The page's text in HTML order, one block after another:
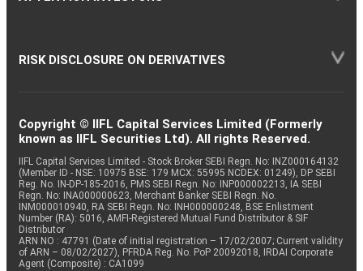
RISK DISCLOSURE ON DERIVATIVES
Copyright © IIFL Capital Services Limited (Formerly
known as IIFL Securities Ltd). All rights Reserved.
IIFL Capital Services Limited - Stock Broker SEBI Regn. No: INZ000164132
(Member ID - NSE: 10975 BSE: 179 MCX: 55995 NCDEX: 01249), DP SEBI
Reg. No. IN-DP-185-2016, PMS SEBI Regn. No: INP000002213, IA SEBI
Regn. No: INA000000623, Merchant Banker SEBI Regn. No.
INM000010940, RA SEBI Regn. No: INH000000248, BSE Enlistment
Number (RA): 5016, AMFI-Registered Mutual Fund Distributor & SIF
Distributor
ARN NO : 47791 (Date of initial registration – 17/02/2007; Current validity
of ARN – 08/02/2027), PFRDA Reg. No. PoP 20092018, IRDAI Corporate
Agent (Composite) : CA1099